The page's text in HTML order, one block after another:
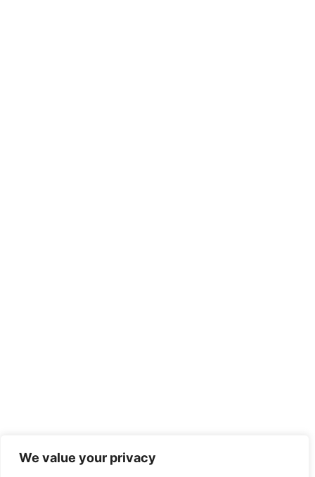
We value your privacy